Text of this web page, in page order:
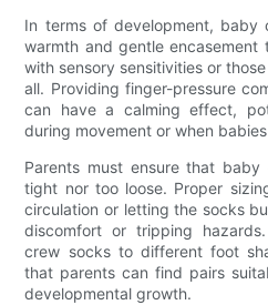
In terms of development, baby
warmth and gentle
with sensory sensitivities or
all. Providing finger-pressure
can have a calming effect,
during movement or when
Parents must ensure that
tight nor too loose. Proper
circulation or letting the socks
discomfort or tripping
crew socks to different foot
that parents can find pairs
developmental growth.